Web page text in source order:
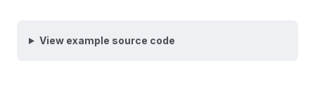
View example source code